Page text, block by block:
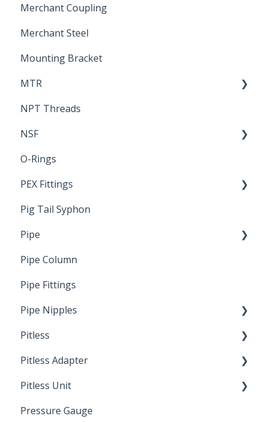
Letters of Compliance
Constant Pressure Manifolds
Merchant Coupling
Merchant Steel
Mounting Bracket
MTR
Report
NPT Threads
NSF
Standards & Certifications
O-Rings
PEX Fittings
Literature
Crimp Type PEX
Pig Tail Syphon
Pipe
Welded Pipe
Ready Cut Pipe
Pipe Column
Pipe Fittings
Pipe Nipples
Ready Cut Pipe
Pitless
Artesian
Pitless Adapter
Pressurized Pitless Adapters
Pitless Unit
Pitless Unit
Industrial Well Cap
Pressure Gauge